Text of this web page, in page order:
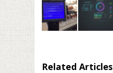
Related Articles